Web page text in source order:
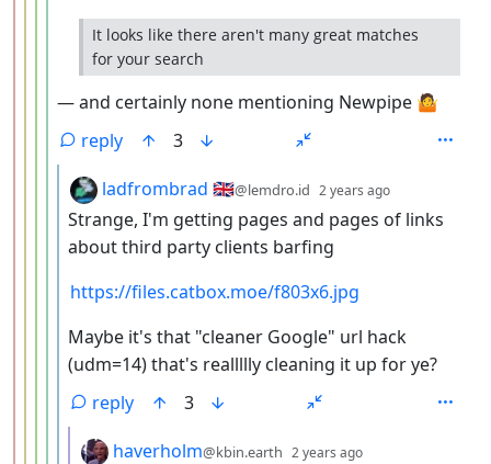
It looks like there aren't many great matches
for your search
— and certainly none mentioning Newpipe 🤷
reply
3
by
ladfrombrad 🇬🇧@lemdro.id 2 years ago
Strange, I'm getting pages and pages of links
about third party clients barfing
https://files.catbox.moe/f803x6.jpg
Maybe it's that "cleaner Google" url hack
(udm=14) that's reallllly cleaning it up for ye?
reply
3
by
haverholm@kbin.earth 2 years ago